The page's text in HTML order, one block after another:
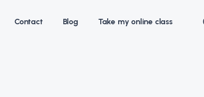
Contact Blog Take my online class